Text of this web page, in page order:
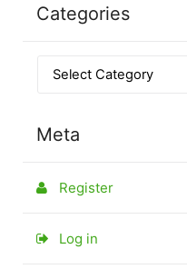
Categories
Meta
Register
Log in